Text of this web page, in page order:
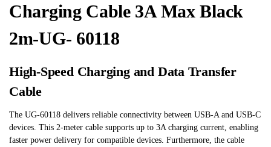
Charging Cable 3A Max Black
2m-UG- 60118
High-Speed Charging and Data Transfer
Cable
The UG-60118 delivers reliable connectivity between USB-A and USB-C
devices. This 2-meter cable supports up to 3A charging current, enabling
faster power delivery for compatible devices. Furthermore, the cable